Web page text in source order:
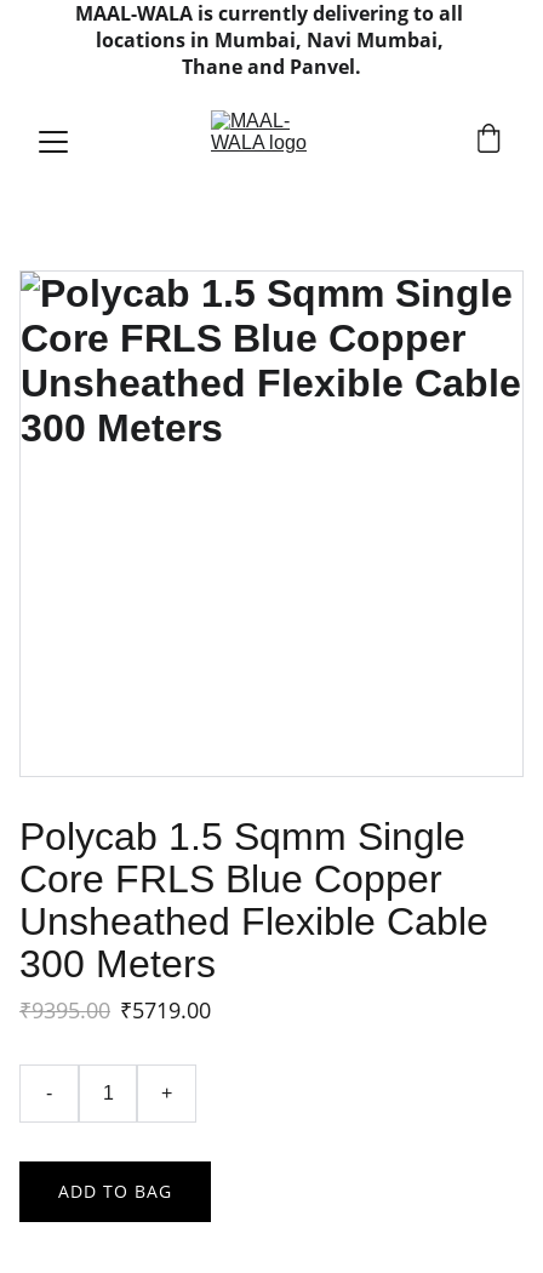
MAAL-WALA is currently delivering to all
locations in Mumbai, Navi Mumbai,
Thane and Panvel.
Polycab 1.5 Sqmm Single
Core FRLS Blue Copper
Unsheathed Flexible Cable
300 Meters
₹9395.00 ₹5719.00
- +
ADD TO BAG